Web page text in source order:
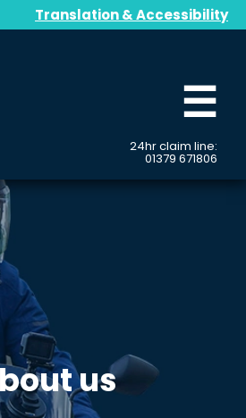
Translation & Accessibility
☰
24hr claim line:
01379 671806
us